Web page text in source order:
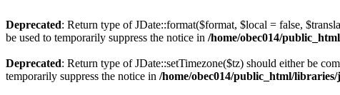
Deprecated: Return type of JDate::format($format, $local = false,
be used to temporarily suppress the notice in /home/obec014/
Deprecated: Return type of JDate::setTimezone($tz) should either be
temporarily suppress the notice in /home/obec014/public_html/